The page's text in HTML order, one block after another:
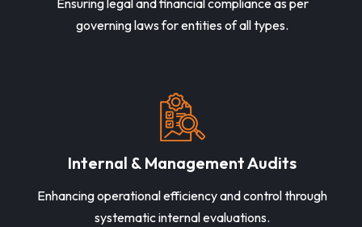
Ensuring legal and financial compliance as per
governing laws for entities of all types.
Internal & Management Audits
Enhancing operational efficiency and control through
systematic internal evaluations.